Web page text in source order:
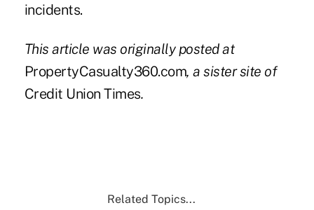
incidents.
This article was originally posted at
PropertyCasualty360.com, a sister site of
Credit Union Times.
Related Topics...